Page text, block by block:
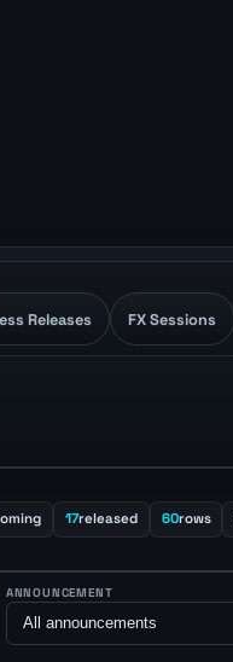
Releases FX Sessions
17released 60rows
ANNOUNCEMENT